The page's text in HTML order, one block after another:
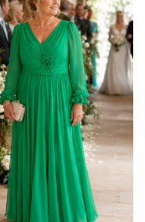
Add to
Wishlist